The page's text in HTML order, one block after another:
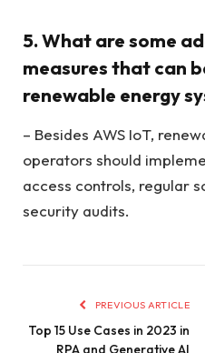
5. What are some
measures that can
renewable energy
– Besides AWS IoT,
operators should
access controls, regular
security audits.
PREVIOUS ARTICLE
Top 15 Use Cases in 2023 in
RPA and Generative AI